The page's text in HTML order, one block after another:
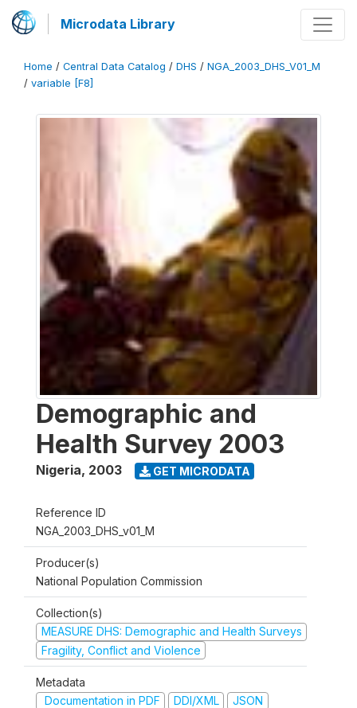
Microdata Library
Home / Central Data Catalog / DHS / NGA_2003_DHS_V01_M
/ variable [F8]
Demographic and
Health Survey 2003
Nigeria, 2003 GET MICRODATA
Reference ID
NGA_2003_DHS_v01_M
Producer(s)
National Population Commission
Collection(s)
MEASURE DHS: Demographic and Health Surveys
Fragility, Conflict and Violence
Metadata
Documentation in PDF
DDI/XML JSON